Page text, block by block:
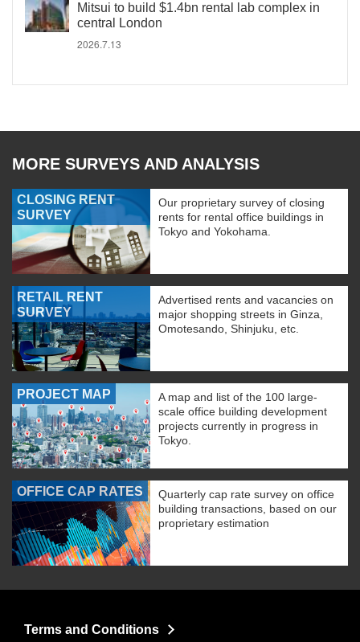
Mitsui to build $1.4bn rental lab complex in
central London
2026.7.13
MORE SURVEYS AND ANALYSIS
CLOSING RENT
SURVEY
Our proprietary survey of closing
rents for rental office buildings in
Tokyo and Yokohama.
RETAIL RENT
SURVEY
Advertised rents and vacancies on
major shopping streets in Ginza,
Omotesando, Shinjuku, etc.
PROJECT MAP
A map and list of the 100 large-
scale office building development
projects currently in progress in
Tokyo.
OFFICE CAP RATES
Quarterly cap rate survey on office
building transactions, based on our
proprietary estimation
Terms and Conditions